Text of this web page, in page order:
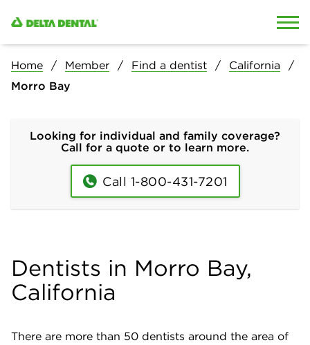
Home Member Find a dentist
California
Morro Bay
Looking for individual and family coverage?
Call for a quote or to learn more.
Call 1-800-431-7201
Dentists in Morro Bay,
California
There are more than 50 dentists around the area of